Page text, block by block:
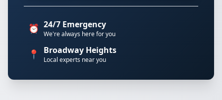
⏰ 24/7 Emergency
We're always here for you
📍 Broadway Heights
Local experts near you